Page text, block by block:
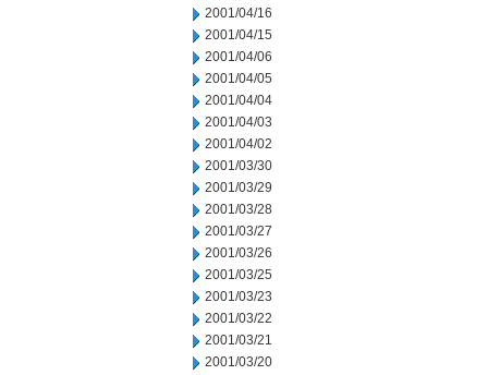
2001/04/16
2001/04/15
2001/04/06
2001/04/05
2001/04/04
2001/04/03
2001/04/02
2001/03/30
2001/03/29
2001/03/28
2001/03/27
2001/03/26
2001/03/25
2001/03/23
2001/03/22
2001/03/21
2001/03/20